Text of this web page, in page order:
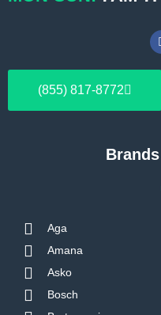
e
o
(855) 817-8772
Aga
Amana
Asko
Bosch